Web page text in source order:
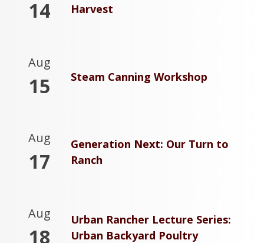
14
Harvest
Aug
15 Steam Canning Workshop
Aug
17
Generation Next: Our Turn to
Ranch
Aug
18
Urban Rancher Lecture Series:
Urban Backyard Poultry